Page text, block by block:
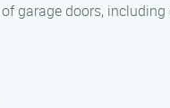
garage doors,